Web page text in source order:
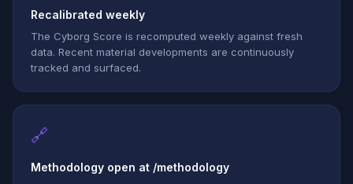
Recalibrated weekly
The Cyborg Score is recomputed weekly against fresh
data. Recent material developments are continuously
tracked and surfaced.
🔗
Methodology open at /methodology